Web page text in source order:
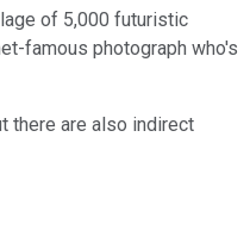
of 5,000 futuristic
famous photograph who's
there are also indirect